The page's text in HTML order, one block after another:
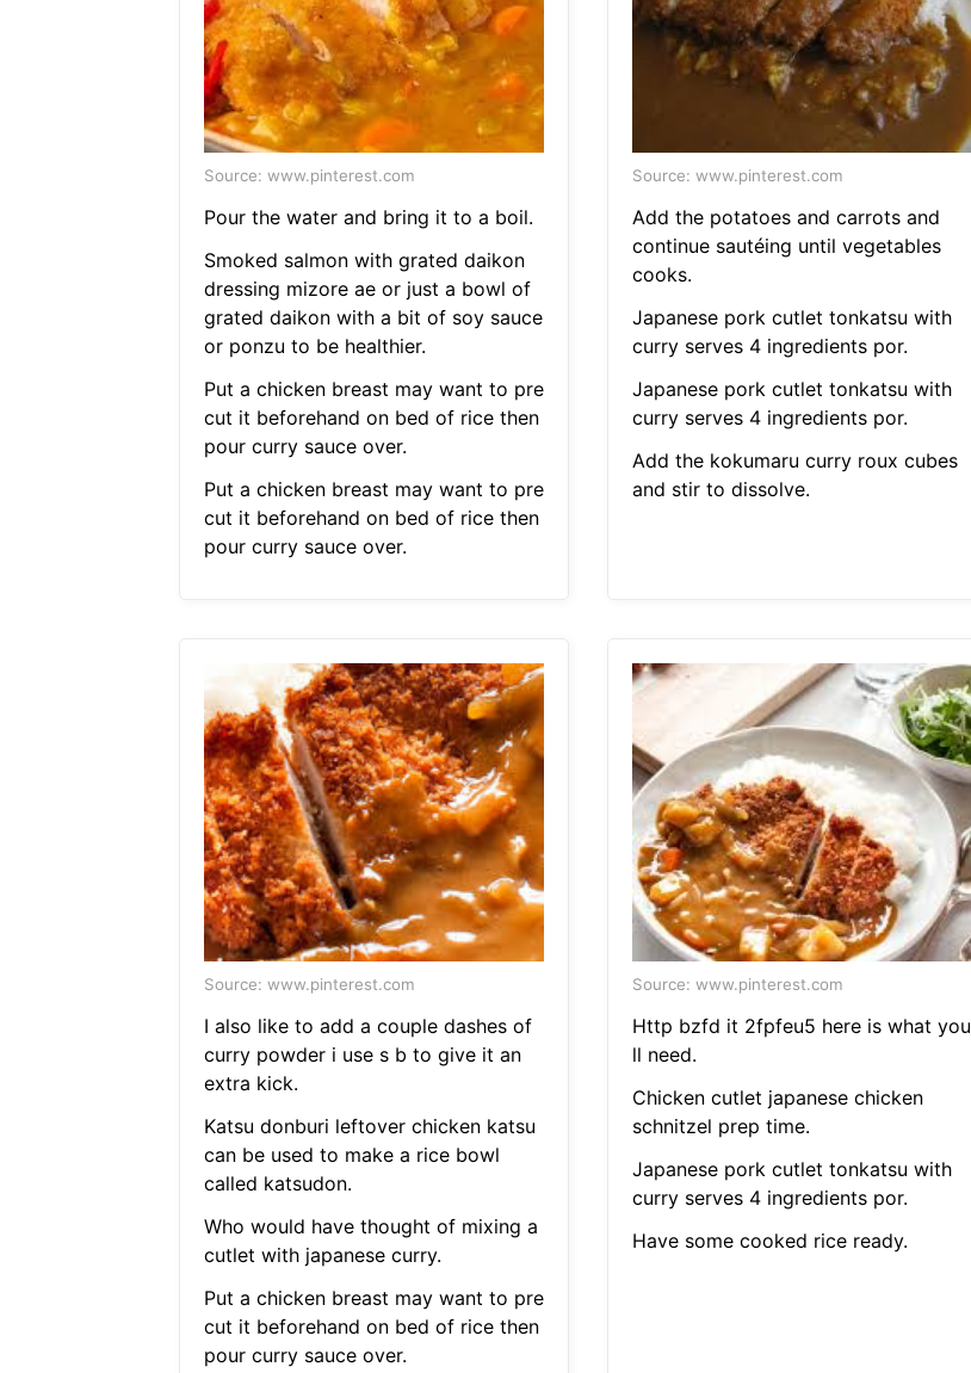
Source: www.pinterest.com
Pour the water and bring it to a boil.
Smoked salmon with grated daikon
dressing mizore ae or just a bowl of
grated daikon with a bit of soy sauce
or ponzu to be healthier.
Put a chicken breast may want to pre
cut it beforehand on bed of rice then
pour curry sauce over.
Put a chicken breast may want to pre
cut it beforehand on bed of rice then
pour curry sauce over.
Source: www.pinterest.com
Add the potatoes and carrots and
continue sautéing until vegetables
cooks.
Japanese pork cutlet tonkatsu with
curry serves 4 ingredients por.
Japanese pork cutlet tonkatsu with
curry serves 4 ingredients por.
Add the kokumaru curry roux cubes
and stir to dissolve.
Source: www.pinterest.com
I also like to add a couple dashes of
curry powder i use s b to give it an
extra kick.
Katsu donburi leftover chicken katsu
can be used to make a rice bowl
called katsudon.
Who would have thought of mixing a
cutlet with japanese curry.
Put a chicken breast may want to pre
cut it beforehand on bed of rice then
pour curry sauce over.
Source: www.pinterest.com
Http bzfd it 2fpfeu5 here is what you
ll need.
Chicken cutlet japanese chicken
schnitzel prep time.
Japanese pork cutlet tonkatsu with
curry serves 4 ingredients por.
Have some cooked rice ready.